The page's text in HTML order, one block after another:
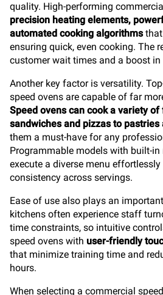
quality. High-performing
precision heating elements,
automated cooking algorithmsthat
ensuring quick, even cooking. The
customer wait times and a boost
Another key factor is versatility.
speed ovens are capable of far
Speed ovens can cook a variety
sandwiches and pizzas to pastries
them a must-have for any
Programmable models with built-
execute a diverse menu
consistency across servings.
Ease of use also plays an
kitchens often experience staff
time constraints, so intuitive
speed ovens with user-friendly
that minimize training time and
hours.
When selecting a commercial